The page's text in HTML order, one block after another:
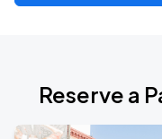
Reserve a